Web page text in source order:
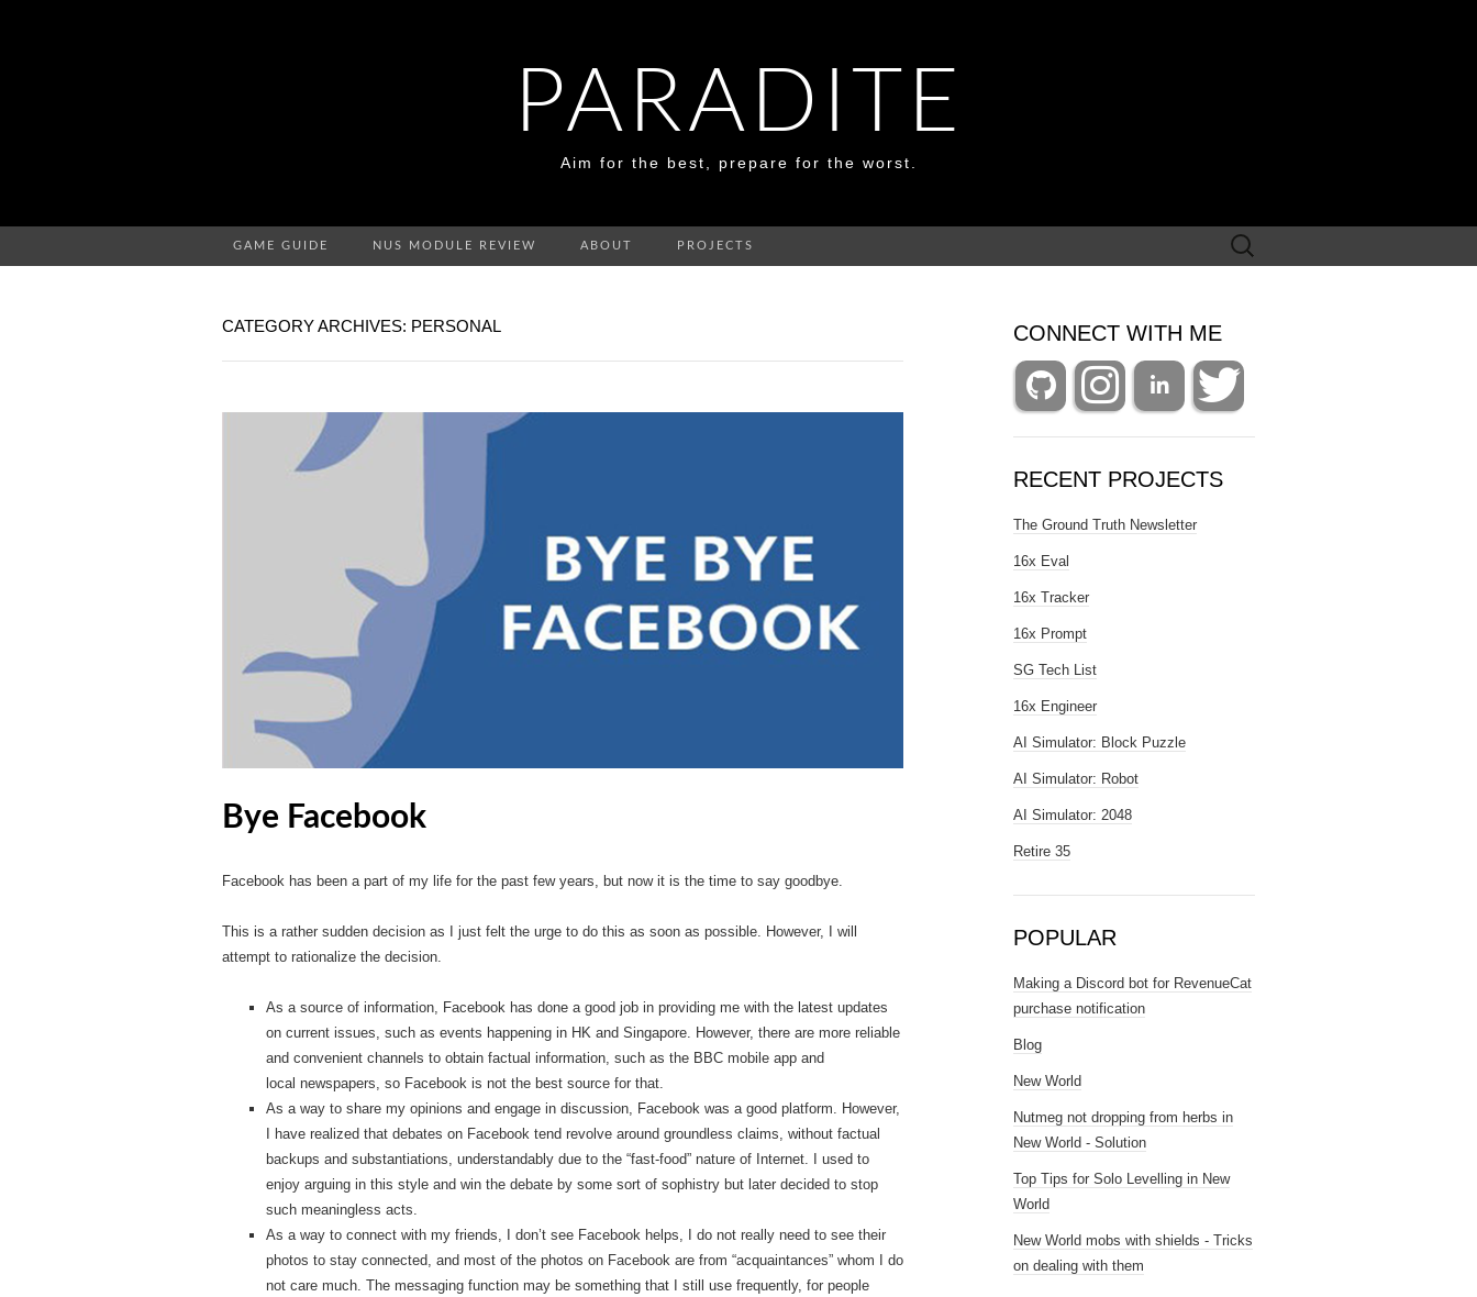
PARADITE
Aim for the best, prepare for the worst.
GAME GUIDE NUS MODULE REVIEW ABOUT PROJECTS
Search
for:
CATEGORY ARCHIVES: PERSONAL
Bye Facebook
Facebook has been a part of my life for the past few years, but now it is the time to say goodbye.
This is a rather sudden decision as I just felt the urge to do this as soon as possible. However, I will
attempt to rationalize the decision.
As a source of information, Facebook has done a good job in providing me with the latest updates
on current issues, such as events happening in HK and Singapore. However, there are more reliable
and convenient channels to obtain factual information, such as the BBC mobile app and
local newspapers, so Facebook is not the best source for that.
As a way to share my opinions and engage in discussion, Facebook was a good platform. However,
I have realized that debates on Facebook tend revolve around groundless claims, without factual
backups and substantiations, understandably due to the “fast-food” nature of Internet. I used to
enjoy arguing in this style and win the debate by some sort of sophistry but later decided to stop
such meaningless acts.
As a way to connect with my friends, I don’t see Facebook helps, I do not really need to see their
photos to stay connected, and most of the photos on Facebook are from “acquaintances” whom I do
not care much. The messaging function may be something that I still use frequently, for people
CONNECT WITH ME
RECENT PROJECTS
The Ground Truth Newsletter
16x Eval
16x Tracker
16x Prompt
SG Tech List
16x Engineer
AI Simulator: Block Puzzle
AI Simulator: Robot
AI Simulator: 2048
Retire 35
POPULAR
Making a Discord bot for RevenueCat
purchase notification
Blog
New World
Nutmeg not dropping from herbs in
New World - Solution
Top Tips for Solo Levelling in New
World
New World mobs with shields - Tricks
on dealing with them